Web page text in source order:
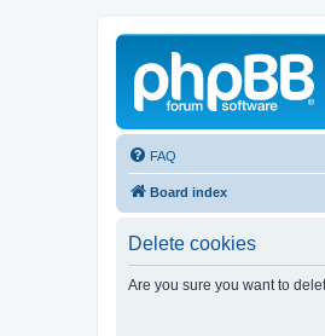
FAQ
Board index
Delete cookies
Are you sure you want to